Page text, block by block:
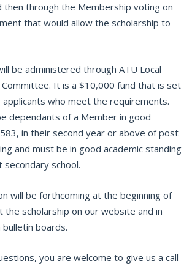
then through the Membership voting on
that would allow the scholarship to
be administered through ATU Local
Committee. It is a $10,000 fund that is set
who meet the requirements.
dependants of a Member in good
in their second year or above of post
and must be in good academic standing
school.
will be forthcoming at the beginning of
the scholarship on our website and in
bulletin boards.
you are welcome to give us a call